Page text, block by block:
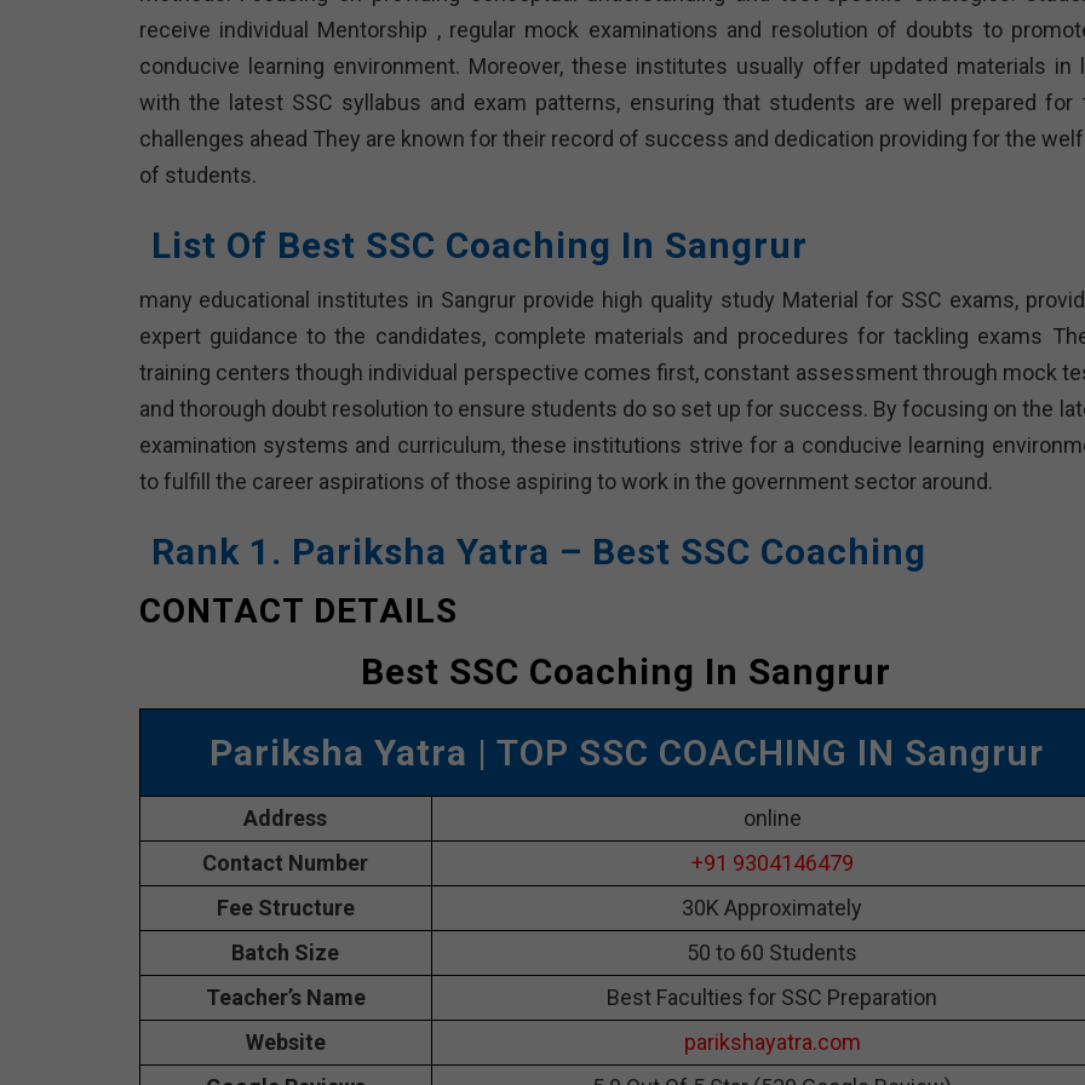
receive individual Mentorship , regular mock examinations and resolution of doubts to
conducive learning environment. Moreover, these institutes usually offer updated materials in
with the latest SSC syllabus and exam patterns, ensuring that students are well prepared for
challenges ahead They are known for their record of success and dedication providing for the
of students.
List Of Best SSC Coaching In Sangrur
many educational institutes in Sangrur provide high quality study Material for SSC exams,
expert guidance to the candidates, complete materials and procedures for tackling exams
training centers though individual perspective comes first, constant assessment through mock
and thorough doubt resolution to ensure students do so set up for success. By focusing on the
examination systems and curriculum, these institutions strive for a conducive learning
to fulfill the career aspirations of those aspiring to work in the government sector around.
Rank 1. Pariksha Yatra – Best SSC Coaching
CONTACT DETAILS
Best SSC Coaching In Sangrur
Pariksha Yatra | TOP SSC COACHING IN Sangrur
Address
online
Contact Number
+91 9304146479
Fee Structure
30K Approximately
Batch Size
50 to 60 Students
Teacher’s Name
Best Faculties for SSC Preparation
Website
parikshayatra.com